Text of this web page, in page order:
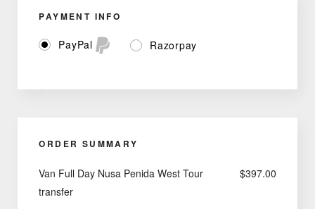
PAYMENT INFO
PayPal Razorpay
ORDER SUMMARY
Van Full Day Nusa Penida West Tour
transfer
$397.00